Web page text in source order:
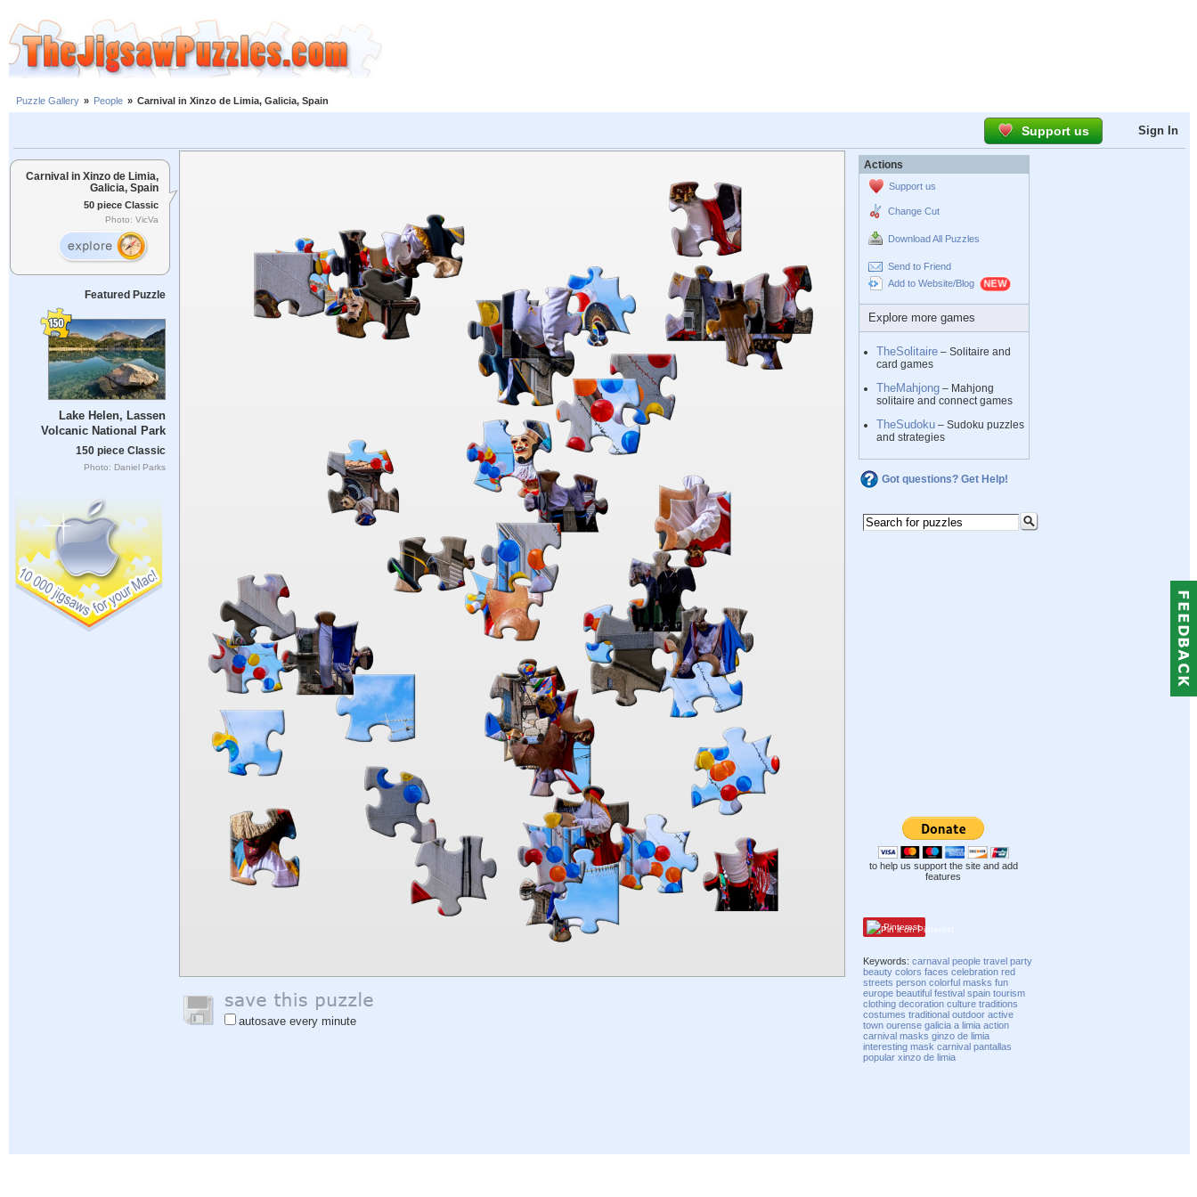
Puzzle Gallery » People » Carnival in Xinzo de Limia, Galicia, Spain
Support us Sign In
Carnival in Xinzo de Limia,
Galicia, Spain
50 piece Classic
Photo: VicVa
Featured Puzzle
Lake Helen, Lassen
Volcanic National Park
150 piece Classic
Photo: Daniel Parks
autosave every minute
Actions
Support us
Change Cut
Download All Puzzles
Send to Friend
Add to Website/Blog
Explore more games
TheSolitaire – Solitaire and
card games
TheMahjong – Mahjong
solitaire and connect games
TheSudoku – Sudoku puzzles
and strategies
Got questions? Get Help!
to help us support the site and add
features
Pinterest
Keywords:carnaval people travel party
beauty colors faces celebration red
streets person colorful masks fun
europe beautiful festival spain tourism
clothing decoration culture traditions
costumes traditional outdoor active
town ourense galicia a limia action
carnival masks ginzo de limia
interesting mask carnival pantallas
popular xinzo de limia